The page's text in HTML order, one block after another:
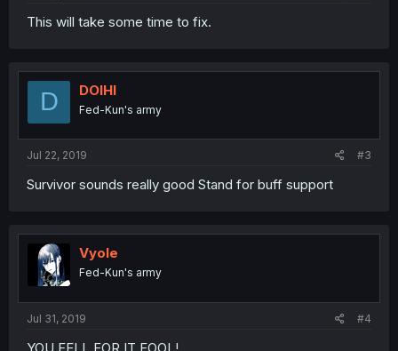
This will take some time to fix.
D DOIHI
Fed-Kun's army
Jul 22, 2019 #3
Survivor sounds really good Stand for buff support
Vyole
Fed-Kun's army
Jul 31, 2019 #4
YOU FELL FOR IT FOOL!